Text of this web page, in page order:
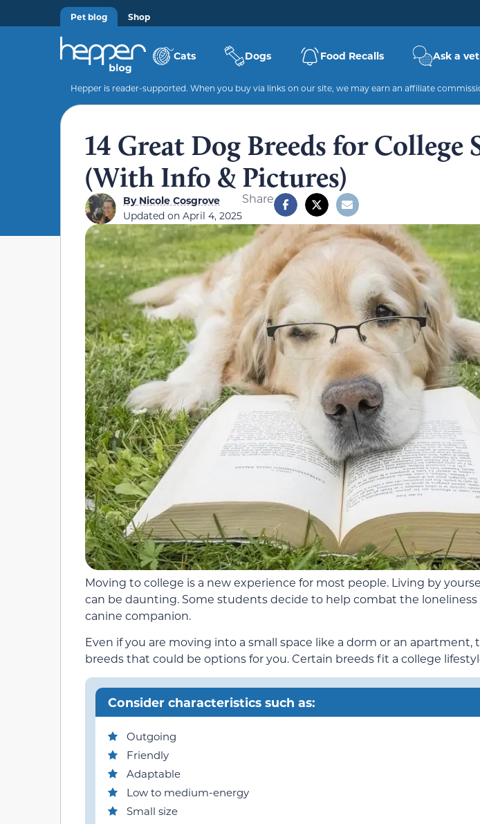
Pet blog Shop
Cats Dogs Food Recalls Ask a
Hepper is reader-supported. When you buy via links on our site, we may earn an affiliate
14 Great Dog Breeds for College
(With Info & Pictures)
ByNicole Cosgrove
Updated on April 4, 2025
Share
Moving to college is a new experience for most people. Living by
can be daunting. Some students decide to help combat the
canine companion.
Even if you are moving into a small space like a dorm or an apartment,
breeds that could be options for you. Certain breeds fit a college
Consider characteristics such as:
Outgoing
Friendly
Adaptable
Low to medium-energy
Small size